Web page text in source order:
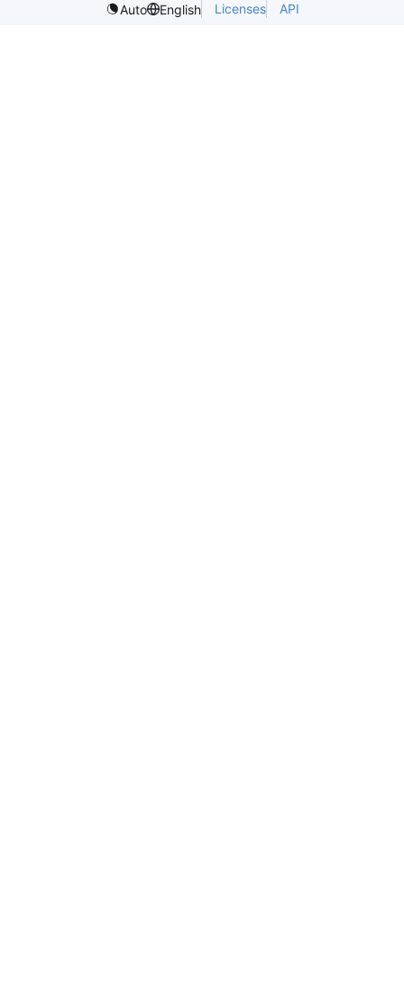
Auto
English Licenses API